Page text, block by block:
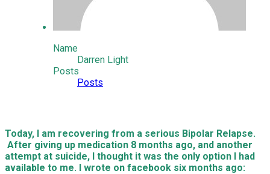
Name
Darren Light
Posts
Posts
Today, I am recovering from a serious Bipolar Relapse.
After giving up medication 8 months ago, and another
attempt at suicide, I thought it was the only option I had
available to me. I wrote on facebook six months ago: